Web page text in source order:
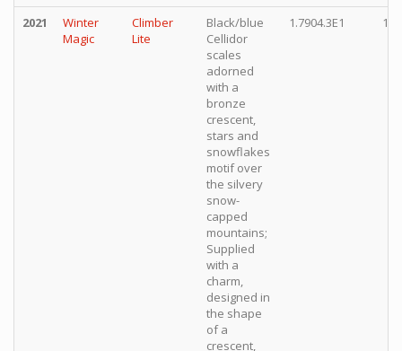
2021
Winter
Magic
Climber
Lite
Black/blue
Cellidor
scales
adorned
with a
bronze
crescent,
stars and
snowflakes
motif over
the silvery
snow-
capped
mountains;
Supplied
with a
charm,
designed in
the shape
of a
crescent,
1.7904.3E1